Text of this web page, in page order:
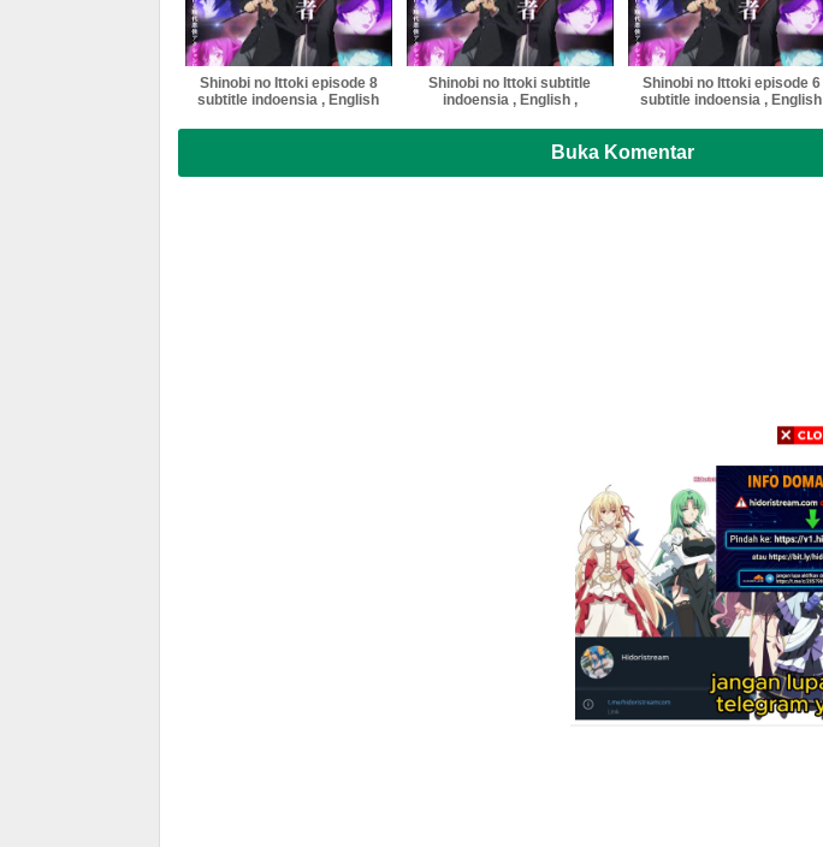
Shinobi no Ittoki episode 8
subtitle indoensia , English
thailand softsub multi sub
Shinobi no Ittoki subtitle
indoensia , English ,
thailand softsub multi sub
Shinobi no Ittoki episode 6
subtitle indoensia , English
thailand softsub multi sub
Buka Komentar